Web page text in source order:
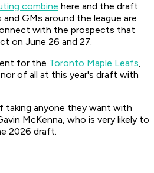
combine here and the draft
GMs around the league are
with the prospects that
on June 26 and 27.
for the Toronto Maple Leafs,
of all at this year's draft with
taking anyone they want with
McKenna, who is very likely to
2026 draft.